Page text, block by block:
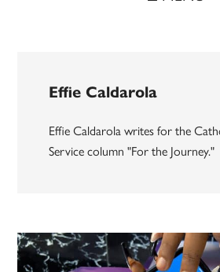
Effie Caldarola
Effie Caldarola writes for the
Service column "For the Journey."